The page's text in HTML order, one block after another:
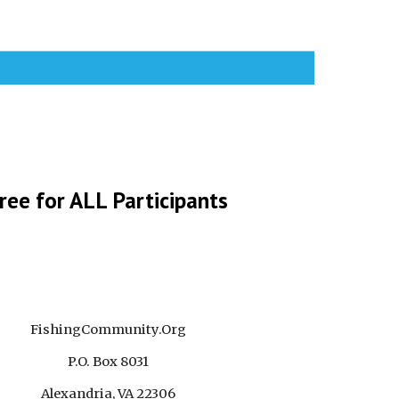
for ALL Participants
FishingCommunity.Org
P.O. Box 8031
Alexandria, VA 22306